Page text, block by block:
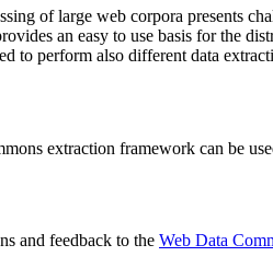
of large web corpora presents
an easy to use basis for the
to perform also different data
extraction framework can be
and feedback to the Web Data